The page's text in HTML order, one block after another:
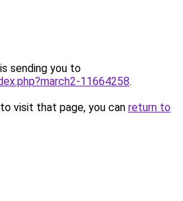
sending you to
11664258.
visit that page, you can return to